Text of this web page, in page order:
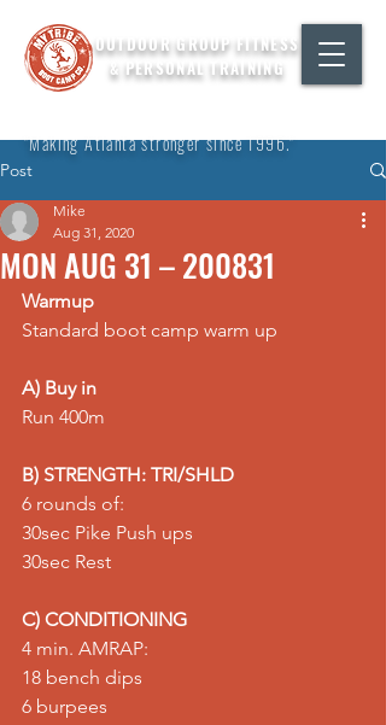
OUTDOOR GROUP FITNESS
& PERSONAL TRAINING
"Making Atlanta stronger since 1996."
Post
MON AUG 31 – 200831
Mike
Aug 31, 2020
Warmup
Standard boot camp warm up
A) Buy in
Run 400m
B) STRENGTH: TRI/SHLD
6 rounds of:
30sec Pike Push ups
30sec Rest
C) CONDITIONING
4 min. AMRAP:
18 bench dips
6 burpees